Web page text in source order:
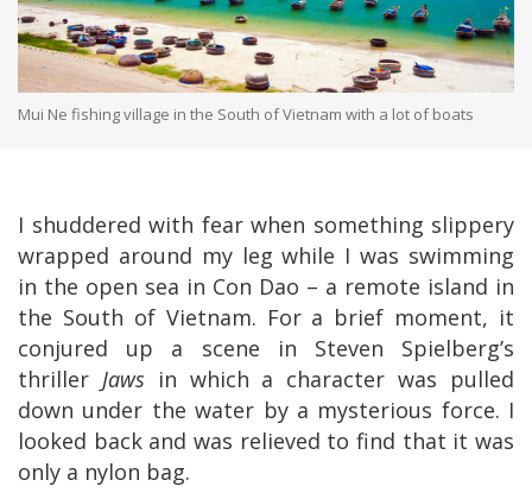
Mui Ne fishing village in the South of Vietnam with a lot of boats
I shuddered with fear when something slippery
wrapped around my leg while I was swimming
in the open sea in Con Dao – a remote island in
the South of Vietnam. For a brief moment, it
conjured up a scene in Steven Spielberg’s
thriller Jaws in which a character was pulled
down under the water by a mysterious force. I
looked back and was relieved to find that it was
only a nylon bag.